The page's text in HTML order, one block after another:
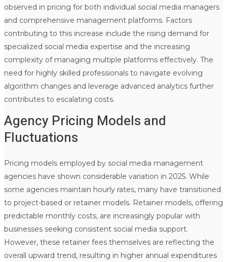
observed in pricing for both individual social media managers
and comprehensive management platforms. Factors
contributing to this increase include the rising demand for
specialized social media expertise and the increasing
complexity of managing multiple platforms effectively. The
need for highly skilled professionals to navigate evolving
algorithm changes and leverage advanced analytics further
contributes to escalating costs.
Agency Pricing Models and
Fluctuations
Pricing models employed by social media management
agencies have shown considerable variation in 2025. While
some agencies maintain hourly rates, many have transitioned
to project-based or retainer models. Retainer models, offering
predictable monthly costs, are increasingly popular with
businesses seeking consistent social media support.
However, these retainer fees themselves are reflecting the
overall upward trend, resulting in higher annual expenditures